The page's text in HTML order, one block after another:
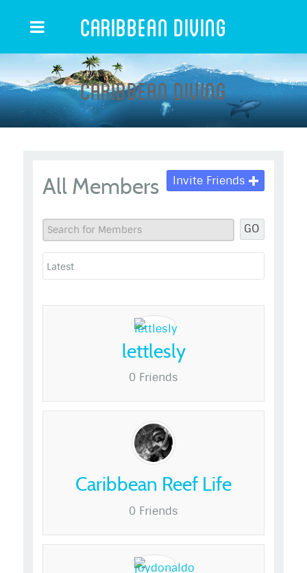
Caribbean Diving
Caribbean Diving
All Members
GO
Invite Friends
lettlesly
0 Friends
Caribbean Reef Life
0 Friends